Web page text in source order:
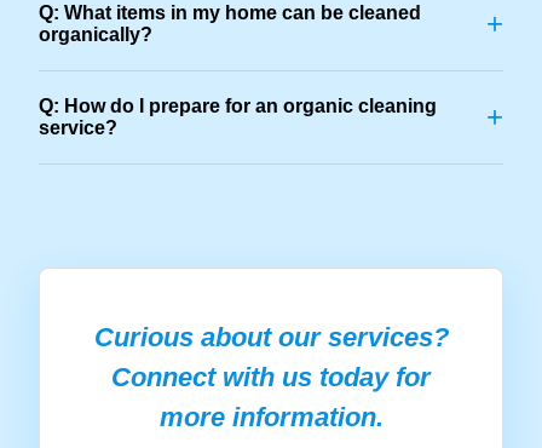
Q: What items in my home can be cleaned
organically?
+
Q: How do I prepare for an organic cleaning
service?
+
Curious about our services?
Connect with us today for
more information.